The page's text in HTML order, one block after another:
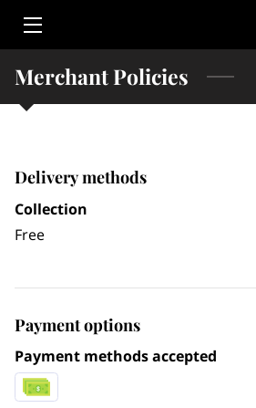
HOME
LEGAL SERVICES
CONTACT
Merchant Policies
Delivery methods
Collection
Free
Payment options
Payment methods accepted